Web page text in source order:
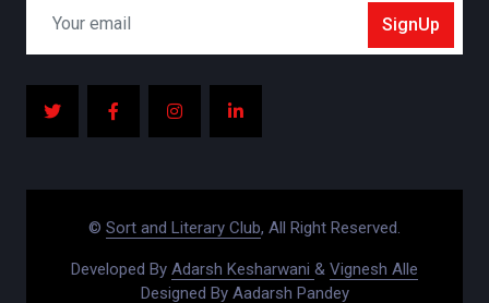
SignUp
© Sort and Literary Club, All Right Reserved.
Developed By Adarsh Kesharwani & Vignesh Alle
Designed By Aadarsh Pandey